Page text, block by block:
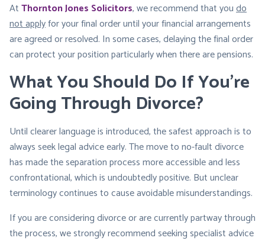
AtThornton Jones Solicitors, we recommend that youdo
not applyfor your final order until your financial arrangements
are agreed or resolved. In some cases, delaying the final order
can protect your position particularly when there are pensions.
What You Should Do If You’re
Going Through Divorce?
Until clearer language is introduced, the safest approach is to
always seek legal advice early. The move to no-fault divorce
has made the separation process more accessible and less
confrontational, which is undoubtedly positive. But unclear
terminology continues to cause avoidable misunderstandings.
If you are considering divorce or are currently partway through
the process, we strongly recommend seeking specialist advice